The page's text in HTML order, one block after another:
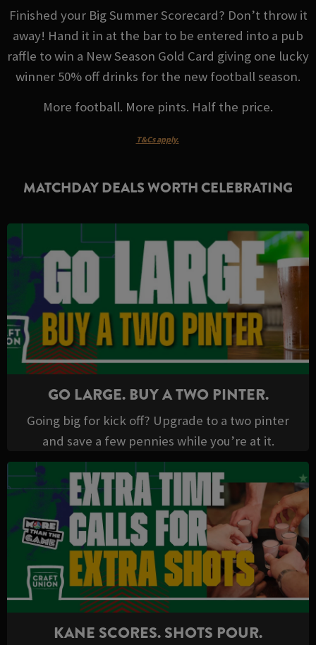
Finished your Big Summer Scorecard? Don’t throw it
away! Hand it in at the bar to be entered into a pub
raffle to win a New Season Gold Card giving one lucky
winner 50% off drinks for the new football season.
More football. More pints. Half the price.
T&Cs apply.
MATCHDAY DEALS WORTH CELEBRATING
GO LARGE. BUY A TWO PINTER.
Going big for kick off? Upgrade to a two pinter
and save a few pennies while you’re at it.
KANE SCORES. SHOTS POUR.